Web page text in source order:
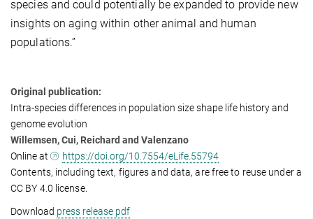
species and could potentially be expanded to provide new
insights on aging within other animal and human
populations.”
Original publication:
Intra-species differences in population size shape life history and
genome evolution
Willemsen, Cui, Reichard and Valenzano
Online at
https://doi.org/10.7554/eLife.55794
Contents, including text, figures and data, are free to reuse under a
CC BY 4.0 license.
Download press release pdf